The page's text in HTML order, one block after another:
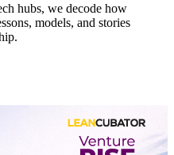
hubs, we decode how
models, and stories